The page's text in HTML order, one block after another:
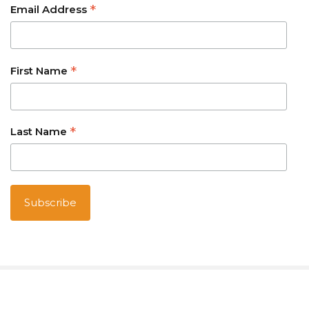
Email Address *
First Name *
Last Name *